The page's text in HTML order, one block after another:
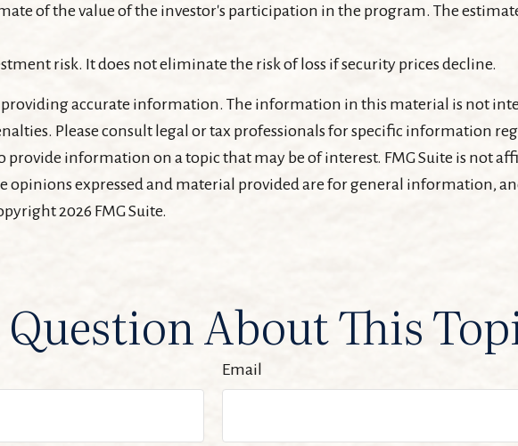
of the value of the investor's participation in the program. The
risk. It does not eliminate the risk of loss if security prices decline.
accurate information. The information in this material is not
Please consult legal or tax professionals for specific information
provide information on a topic that may be of interest. FMG Suite is not
opinions expressed and material provided are for general information,
2026 FMG Suite.
Question About This
Email